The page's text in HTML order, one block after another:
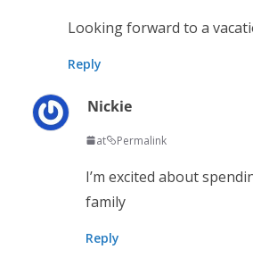
Looking forward to a
Reply
Nickie
at Permalink
I’m excited about
family
Reply